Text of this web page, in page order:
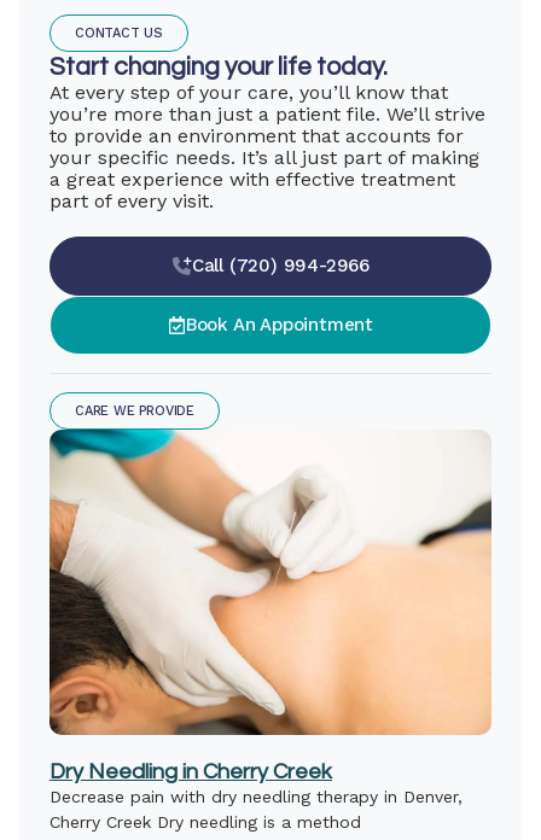
CONTACT US
Start changing your life today.
At every step of your care, you’ll know that
you’re more than just a patient file. We’ll strive
to provide an environment that accounts for
your specific needs. It’s all just part of making
a great experience with effective treatment
part of every visit.
Call (720) 994-2966
Book An Appointment
CARE WE PROVIDE
Dry Needling in Cherry Creek
Decrease pain with dry needling therapy in Denver,
Cherry Creek Dry needling is a method